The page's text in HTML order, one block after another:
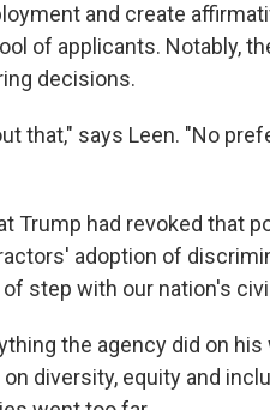
and create
of applicants. Notably,
decisions.
that," says Leen. "No
Trump had revoked that
adoption of
step with our nation's
the agency did on
diversity, equity and